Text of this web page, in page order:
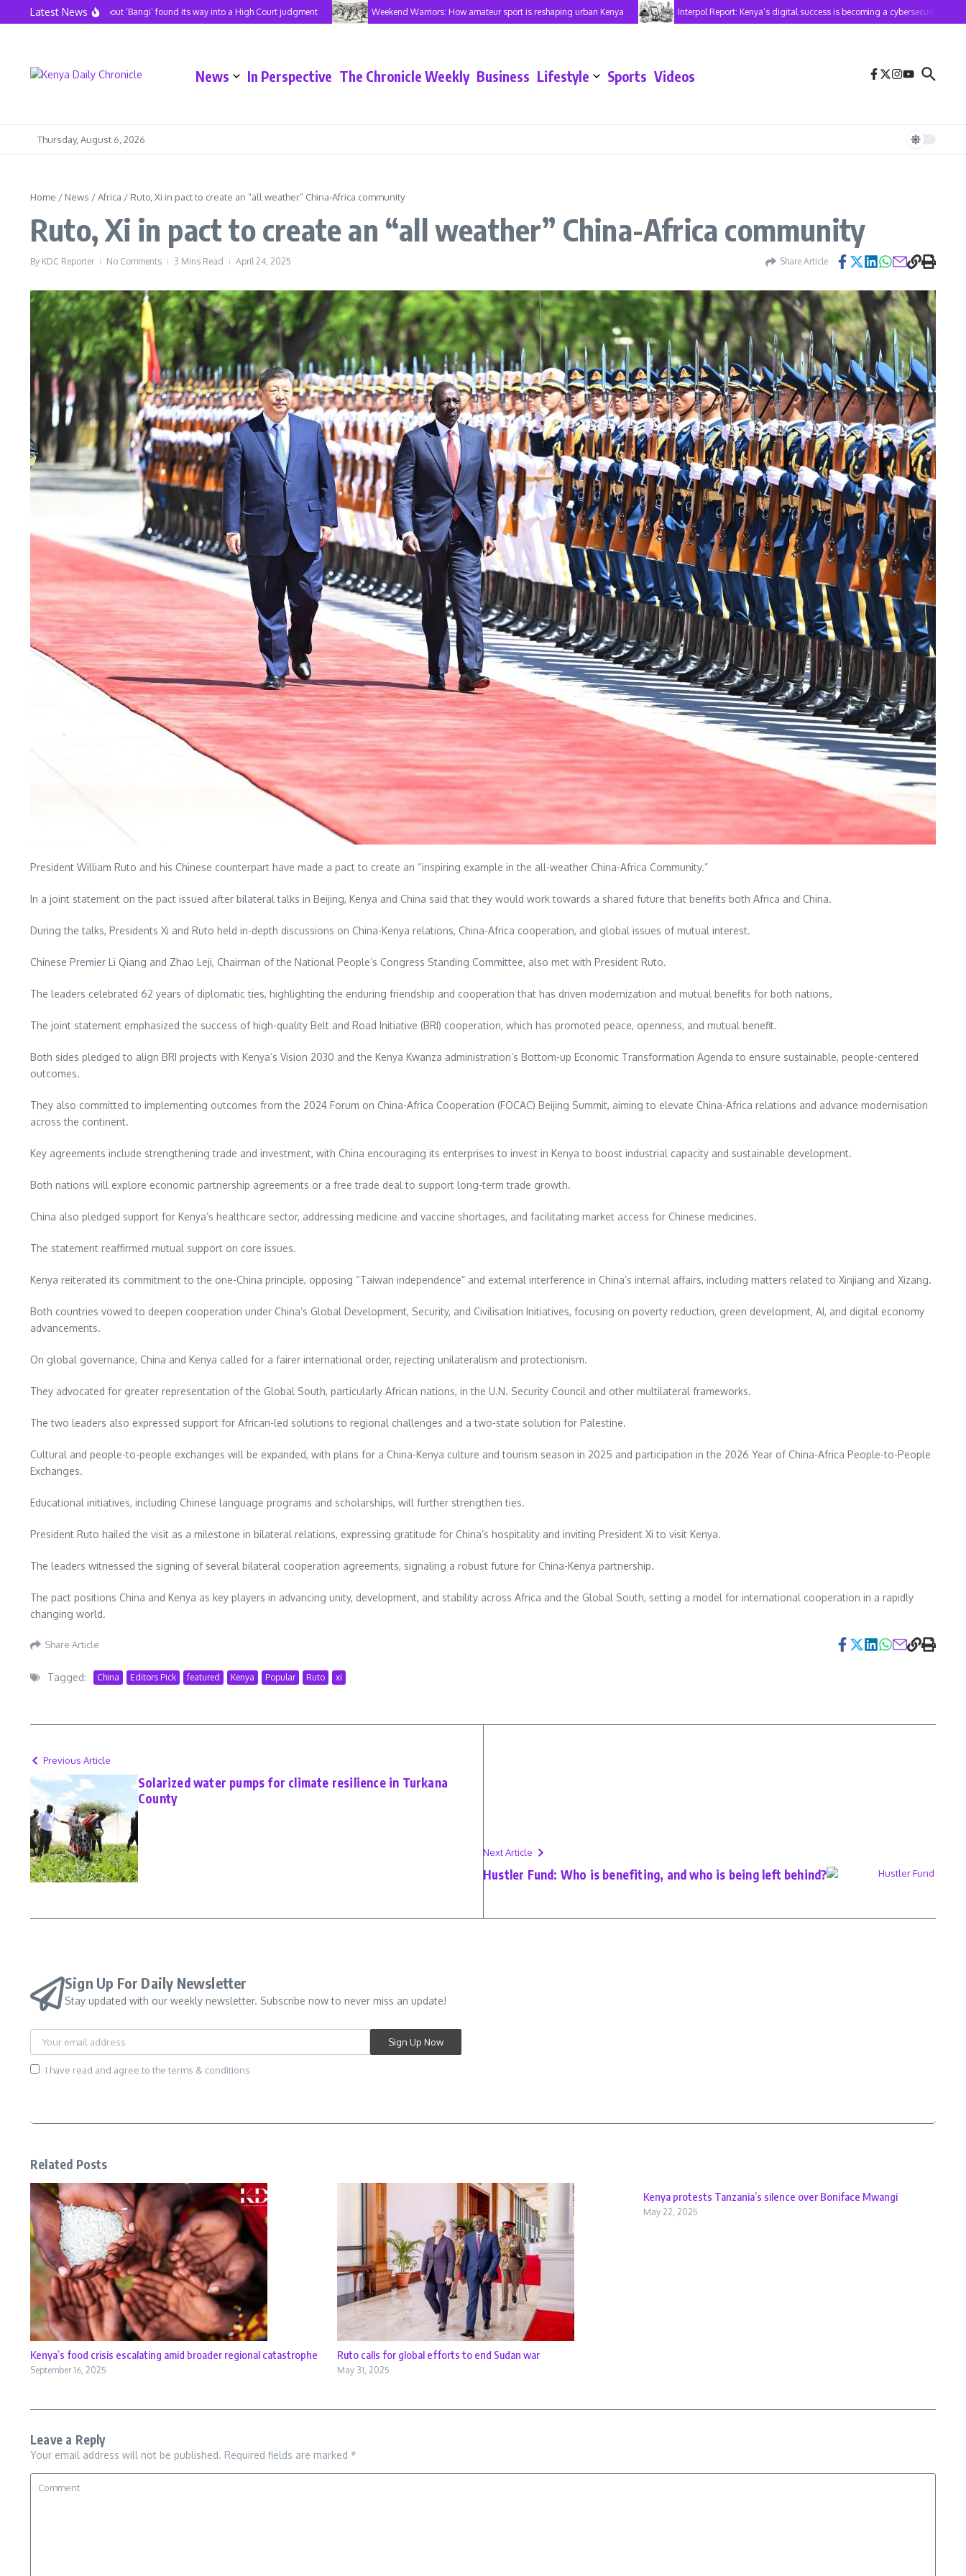
Skip to content
Latest News
A hit song about ‘Bangi’ found its way into a High Court judgment Weekend Warriors: How amateur sport is reshaping urban Kenya Interpol Report: Kenya’s digital success is becoming a cybersecurity risk
News In Perspective The Chronicle Weekly Business Lifestyle Sports Videos
Thursday, August 6, 2026
Home / News /Africa / Ruto, Xi in pact to create an “all weather” China-Africa community
Ruto, Xi in pact to create an “all weather” China-Africa community
By KDC Reporter No Comments 3 Mins Read April 24, 2025 Share Article
President William Ruto and his Chinese counterpart have made a pact to create an “inspiring example in the all-weather China-Africa Community.”
In a joint statement on the pact issued after bilateral talks in Beijing, Kenya and China said that they would work towards a shared future that benefits both Africa and China.
During the talks, Presidents Xi and Ruto held in-depth discussions on China-Kenya relations, China-Africa cooperation, and global issues of mutual interest.
Chinese Premier Li Qiang and Zhao Leji, Chairman of the National People’s Congress Standing Committee, also met with President Ruto.
The leaders celebrated 62 years of diplomatic ties, highlighting the enduring friendship and cooperation that has driven modernization and mutual benefits for both nations.
The joint statement emphasized the success of high-quality Belt and Road Initiative (BRI) cooperation, which has promoted peace, openness, and mutual benefit.
Both sides pledged to align BRI projects with Kenya’s Vision 2030 and the Kenya Kwanza administration’s Bottom-up Economic Transformation Agenda to ensure sustainable, people-centered
outcomes.
They also committed to implementing outcomes from the 2024 Forum on China-Africa Cooperation (FOCAC) Beijing Summit, aiming to elevate China-Africa relations and advance modernisation
across the continent.
Key agreements include strengthening trade and investment, with China encouraging its enterprises to invest in Kenya to boost industrial capacity and sustainable development.
Both nations will explore economic partnership agreements or a free trade deal to support long-term trade growth.
China also pledged support for Kenya’s healthcare sector, addressing medicine and vaccine shortages, and facilitating market access for Chinese medicines.
The statement reaffirmed mutual support on core issues.
Kenya reiterated its commitment to the one-China principle, opposing “Taiwan independence” and external interference in China’s internal affairs, including matters related to Xinjiang and Xizang.
Both countries vowed to deepen cooperation under China’s Global Development, Security, and Civilisation Initiatives, focusing on poverty reduction, green development, AI, and digital economy
advancements.
On global governance, China and Kenya called for a fairer international order, rejecting unilateralism and protectionism.
They advocated for greater representation of the Global South, particularly African nations, in the U.N. Security Council and other multilateral frameworks.
The two leaders also expressed support for African-led solutions to regional challenges and a two-state solution for Palestine.
Cultural and people-to-people exchanges will be expanded, with plans for a China-Kenya culture and tourism season in 2025 and participation in the 2026 Year of China-Africa People-to-People
Exchanges.
Educational initiatives, including Chinese language programs and scholarships, will further strengthen ties.
President Ruto hailed the visit as a milestone in bilateral relations, expressing gratitude for China’s hospitality and inviting President Xi to visit Kenya.
The leaders witnessed the signing of several bilateral cooperation agreements, signaling a robust future for China-Kenya partnership.
The pact positions China and Kenya as key players in advancing unity, development, and stability across Africa and the Global South, setting a model for international cooperation in a rapidly
changing world.
Share Article
Tagged: China Editors Pick featured Kenya Popular Ruto xi
Previous Article
Solarized water pumps for climate resilience in Turkana
County
Next Article
Hustler Fund: Who is benefiting, and who is being left behind?
Sign Up For Daily Newsletter
Stay updated with our weekly newsletter. Subscribe now to never miss an update!
I have read and agree to the terms & conditions
Related Posts
Kenya’s food crisis escalating amid broader regional catastrophe
September 16, 2025
Ruto calls for global efforts to end Sudan war
May 31, 2025
Kenya protests Tanzania’s silence over Boniface Mwangi
May 22, 2025
Leave a Reply
Your email address will not be published. Required fields are marked *